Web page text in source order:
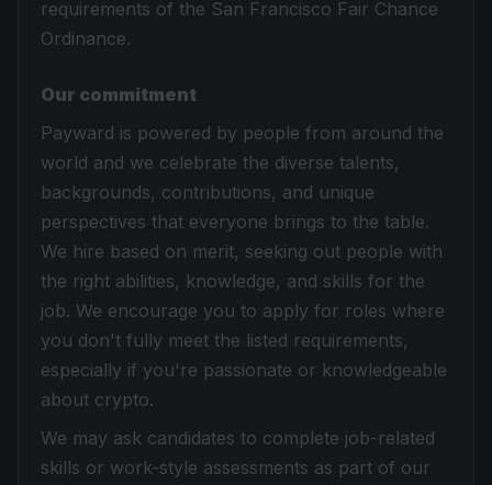
requirements of the San Francisco Fair Chance
Ordinance.
Our commitment
Payward is powered by people from around the
world and we celebrate the diverse talents,
backgrounds, contributions, and unique
perspectives that everyone brings to the table.
We hire based on merit, seeking out people with
the right abilities, knowledge, and skills for the
job. We encourage you to apply for roles where
you don't fully meet the listed requirements,
especially if you're passionate or knowledgeable
about crypto.
We may ask candidates to complete job-related
skills or work-style assessments as part of our